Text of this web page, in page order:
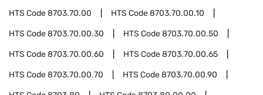
HTS Code8703.70.00 HTS Code8703.70.00.10
HTS Code8703.70.00.30 HTS Code8703.70.00.50
HTS Code8703.70.00.60 HTS Code8703.70.00.65
HTS Code8703.70.00.70 HTS Code8703.70.00.90